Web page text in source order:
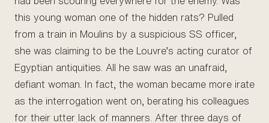
this young woman one of the hidden rats? Pulled
from a train in Moulins by a suspicious SS officer,
she was claiming to be the Louvre’s acting curator of
Egyptian antiquities. All he saw was an unafraid,
defiant woman. In fact, the woman became more irate
as the interrogation went on, berating his colleagues
for their utter lack of manners. After three days of